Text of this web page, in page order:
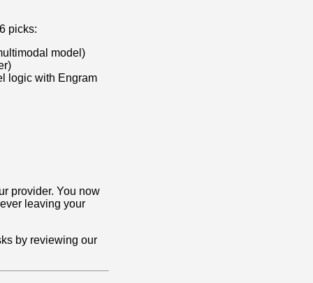
picks:
model)
logic with Engram
provider. You now
leaving your
by reviewing our